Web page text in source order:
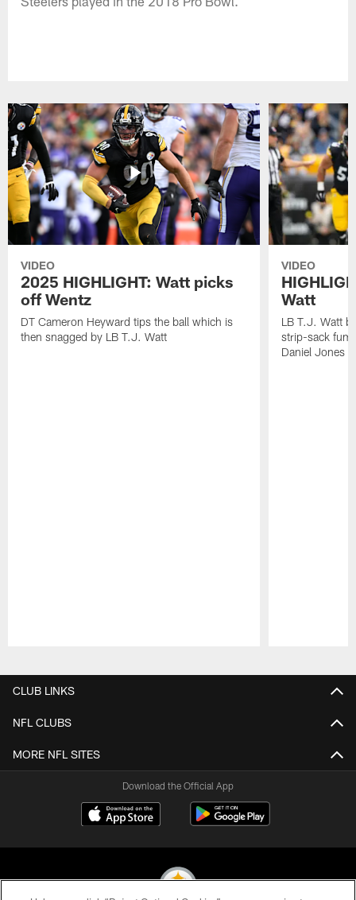
VIDEO
2025 HIGHLIGHT: Watt picks
off Wentz
DT Cameron Heyward tips the ball which is
then snagged by LB T.J. Watt
VIDEO
Watt
LB T.J. Watt
strip-sack
Daniel Jones
CLUB LINKS
NFL CLUBS
MORE NFL SITES
Download the Official App